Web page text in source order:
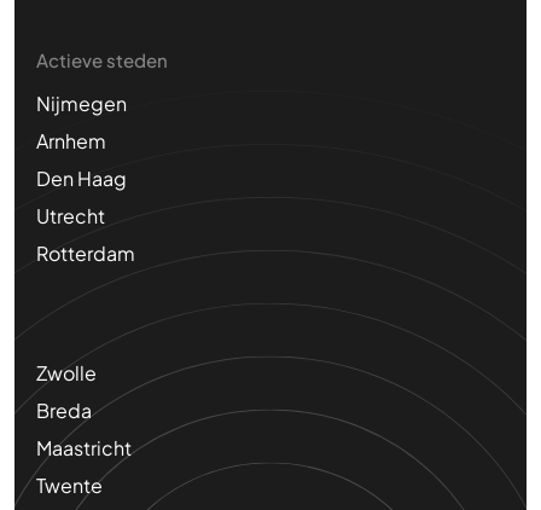
Actieve steden
Nijmegen
Arnhem
Den Haag
Utrecht
Rotterdam
Zwolle
Breda
Maastricht
Twente